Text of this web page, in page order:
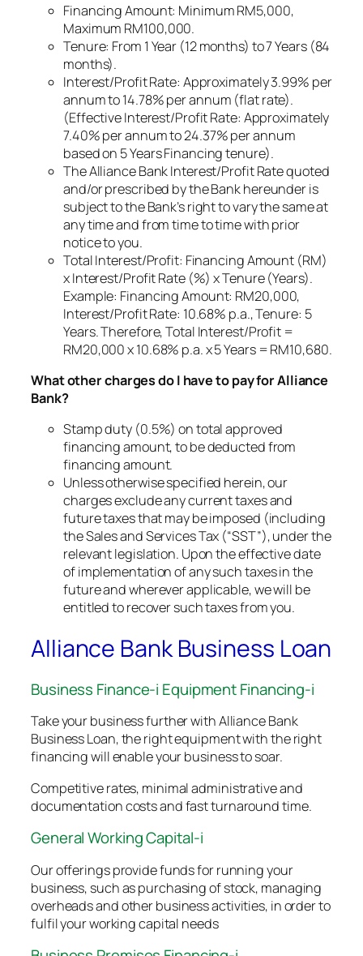
Financing Amount: Minimum RM5,000,
Maximum RM100,000.
Tenure: From 1 Year (12 months) to 7 Years (84
months).
Interest/Profit Rate: Approximately 3.99% per
annum to 14.78% per annum (flat rate).
(Effective Interest/Profit Rate: Approximately
7.40% per annum to 24.37% per annum
based on 5 Years Financing tenure).
The Alliance Bank Interest/Profit Rate quoted
and/or prescribed by the Bank hereunder is
subject to the Bank’s right to vary the same at
any time and from time to time with prior
notice to you.
Total Interest/Profit: Financing Amount (RM)
x Interest/Profit Rate (%) x Tenure (Years).
Example: Financing Amount: RM20,000,
Interest/Profit Rate: 10.68% p.a., Tenure: 5
Years. Therefore, Total Interest/Profit =
RM20,000 x 10.68% p.a. x 5 Years = RM10,680.
What other charges do I have to pay for Alliance
Bank?
Stamp duty (0.5%) on total approved
financing amount, to be deducted from
financing amount.
Unless otherwise specified herein, our
charges exclude any current taxes and
future taxes that may be imposed (including
the Sales and Services Tax (“SST”), under the
relevant legislation. Upon the effective date
of implementation of any such taxes in the
future and wherever applicable, we will be
entitled to recover such taxes from you.
Alliance Bank Business Loan
Business Finance-i Equipment Financing-i
Take your business further with Alliance Bank
Business Loan, the right equipment with the right
financing will enable your business to soar.
Competitive rates, minimal administrative and
documentation costs and fast turnaround time.
General Working Capital-i
Our offerings provide funds for running your
business, such as purchasing of stock, managing
overheads and other business activities, in order to
fulfil your working capital needs